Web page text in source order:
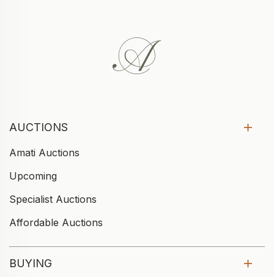
AUCTIONS
Amati Auctions
Upcoming
Specialist Auctions
Affordable Auctions
BUYING